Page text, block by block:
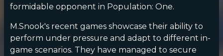
formidable opponent in Population: One.
M.Snook's recent games showcase their ability to
perform under pressure and adapt to different in-
game scenarios. They have managed to secure